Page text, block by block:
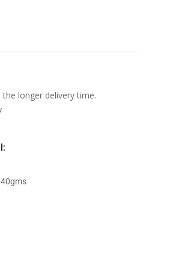
longer delivery time.